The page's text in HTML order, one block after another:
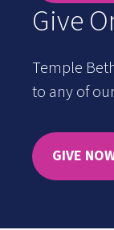
Give
Temple
to any of
GIVE